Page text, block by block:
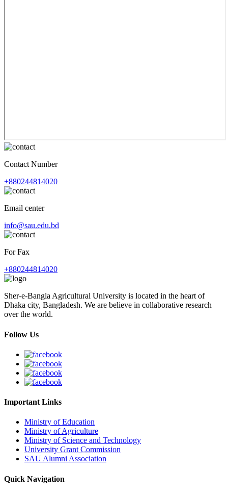
Contact Number
+880244814020
Email center
info@sau.edu.bd
For Fax
+880244814020
Sher-e-Bangla Agricultural University is located in the heart of
Dhaka city, Bangladesh. We are believe in collaborative research
over the world.
Follow Us
Important Links
Ministry of Education
Ministry of Agriculture
Ministry of Science and Technology
University Grant Commission
SAU Alumni Association
Quick Navigation